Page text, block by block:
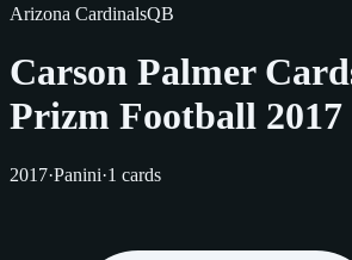
Arizona CardinalsQB
Carson Palmer
Prizm Football 2017
2017·Panini·1 cards